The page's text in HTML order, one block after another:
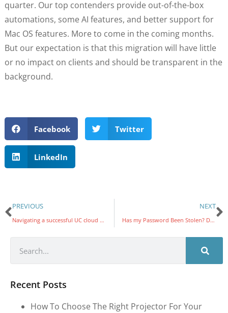
quarter. Our top contenders provide out-of-the-box
automations, some AI features, and better support for
Mac OS features. More to come in the coming months.
But our expectation is that this migration will have little
or no impact on clients and should be transparent in the
background.
Facebook Twitter
LinkedIn
PREVIOUS
Navigating a successful UC cloud migration: 5 Crucial steps
NEXT
Has my Password Been Stolen? Don’t be Fooled by Dark Web Monitoring
Recent Posts
How To Choose The Right Projector For Your